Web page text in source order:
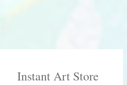
Instant Art Store